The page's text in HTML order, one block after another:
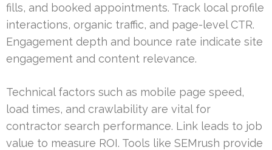
fills, and booked appointments. Track local profile
interactions, organic traffic, and page-level CTR.
Engagement depth and bounce rate indicate site
engagement and content relevance.
Technical factors such as mobile page speed,
load times, and crawlability are vital for
contractor search performance. Link leads to job
value to measure ROI. Tools like SEMrush provide